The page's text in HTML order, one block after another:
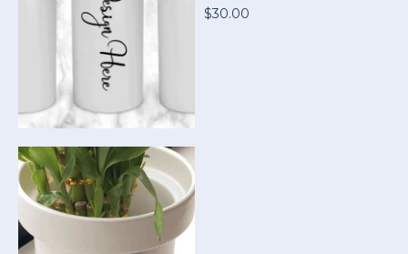
$30.00